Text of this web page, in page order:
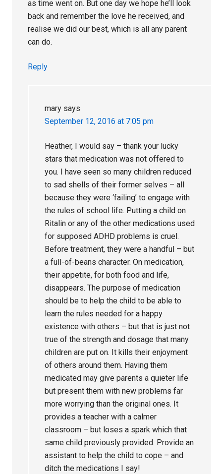
as time went on. But one day we hope he’ll look
back and remember the love he received, and
realise we did our best, which is all any parent
can do.
Reply
mary says
September 12, 2016 at 7:05 pm
Heather, I would say – thank your lucky
stars that medication was not offered to
you. I have seen so many children reduced
to sad shells of their former selves – all
because they were ‘failing’ to engage with
the rules of school life. Putting a child on
Ritalin or any of the other medications used
for supposed ADHD problems is cruel.
Before treatment, they were a handful – but
a full-of-beans character. On medication,
their appetite, for both food and life,
disappears. The purpose of medication
should be to help the child to be able to
learn the rules needed for a happy
existence with others – but that is just not
true of the strength and dosage that many
children are put on. It kills their enjoyment
of others around them. Having them
medicated may give parents a quieter life
but present them with new problems far
more worrying than the original ones. It
provides a teacher with a calmer
classroom – but loses a spark which that
same child previously provided. Provide an
assistant to help the child to cope – and
ditch the medications I say!